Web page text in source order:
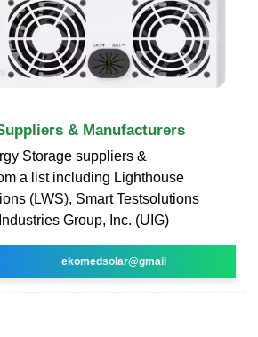
& Manufacturers
Storage suppliers &
a list including Lighthouse
(LWS), Smart Testsolutions
Group, Inc. (UIG)
ekomedsolar@gmail